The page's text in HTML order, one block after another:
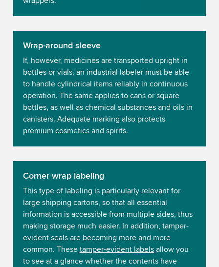
Wrap-around sleeve
If, however, medicines are transported upright in
bottles or vials, an industrial labeler must be able
to handle cylindrical items reliably in continuous
operation. The same applies to cans or square
bottles, as well as chemical substances and oils in
canisters. Adequate marking also protects
premium cosmeticsand spirits.
Corner wrap labeling
This type of labeling is particularly relevant for
large shipping cartons, so that all essential
information is accessible from multiple sides, thus
making storage much easier. In addition, tamper-
evident seals are becoming more and more
common. These tamper-evident labelsallow you
to see at a glance whether the contents have